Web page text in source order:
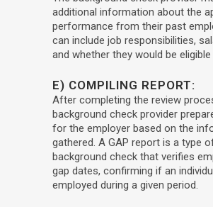
additional information about the
performance from their past
can include job responsibilities,
and whether they would be eligible
E) COMPILING REPORT:
After completing the review
background check provider
for the employer based on the
gathered. A GAP report is a type
background check that verifies
gap dates, confirming if an
employed during a given period.